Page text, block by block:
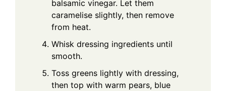
balsamic vinegar. Let them
caramelise slightly, then remove
from heat.
Whisk dressing ingredients until
smooth.
Toss greens lightly with dressing,
then top with warm pears, blue